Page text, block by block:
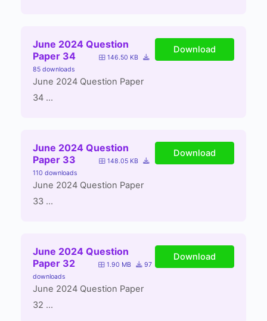
June 2024 Question
Paper 34
146.50 KB
85 downloads
June 2024 Question Paper
34 ...
Download
June 2024 Question
Paper 33
148.05 KB
110 downloads
June 2024 Question Paper
33 ...
Download
June 2024 Question
Paper 32
1.90 MB
97
downloads
June 2024 Question Paper
32 ...
Download